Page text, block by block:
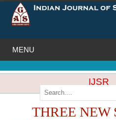
IJSR
THREE NEW